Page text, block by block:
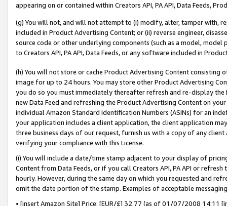
appearing on or contained within Creators API, PA API, Data Feeds,
(g) You will not, and will not attempt to (i) modify, alter, tamper with,
included in Product Advertising Content; or (ii) reverse engineer,
source code or other underlying components (such as a model,
to Creators API, PA API, Data Feeds, or any software included in
(h) You will not store or cache Product Advertising Content
image for up to 24 hours. You may store other Product Advertising
you do so you must immediately thereafter refresh and re-display the
new Data Feed and refreshing the Product Advertising Content on
individual Amazon Standard Identification Numbers (ASINs) for an
your application includes a client application, the client application
three business days of our request, furnish us with a copy of any
verifying your compliance with this License.
(i) You will include a date/time stamp adjacent to your display of
Content from Data Feeds, or if you call Creators API, PA API or
hourly. However, during the same day on which you requested and
omit the date portion of the stamp. Examples of acceptable
• [insert Amazon Site] Price: [EUR/£] 32.77 (as of 01/07/2008 14:11